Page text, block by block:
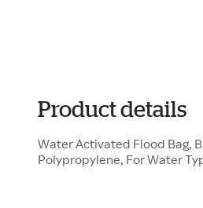
Product details
Water Activated Flood Bag,
Polypropylene, For Water